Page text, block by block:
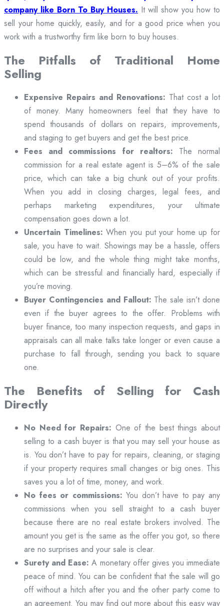
company like Born To Buy Houses. It will show you how to
sell your home quickly, easily, and for a good price when you
work with a trustworthy firm like born to buy houses.
The Pitfalls of Traditional Home
Selling
Expensive Repairs and Renovations: That cost a lot
of money. Many homeowners feel that they have to
spend thousands of dollars on repairs, improvements,
and staging to get buyers and get the best price.
Fees and commissions for realtors: The normal
commission for a real estate agent is 5–6% of the sale
price, which can take a big chunk out of your profits.
When you add in closing charges, legal fees, and
perhaps marketing expenditures, your ultimate
compensation goes down a lot.
Uncertain Timelines: When you put your home up for
sale, you have to wait. Showings may be a hassle, offers
could be low, and the whole thing might take months,
which can be stressful and financially hard, especially if
you’re moving.
Buyer Contingencies and Fallout: The sale isn’t done
even if the buyer agrees to the offer. Problems with
buyer finance, too many inspection requests, and gaps in
appraisals can all make talks take longer or even cause a
purchase to fall through, sending you back to square
one.
The Benefits of Selling for Cash
Directly
No Need for Repairs: One of the best things about
selling to a cash buyer is that you may sell your house as
is. You don’t have to pay for repairs, cleaning, or staging
if your property requires small changes or big ones. This
saves you a lot of time, money, and work.
No fees or commissions: You don’t have to pay any
commissions when you sell straight to a cash buyer
because there are no real estate brokers involved. The
amount you get is the same as the offer you got, so there
are no surprises and your sale is clear.
Surety and Ease: A monetary offer gives you immediate
peace of mind. You can be confident that the sale will go
off without a hitch after you and the other party come to
an agreement. You may find out more about this easy way